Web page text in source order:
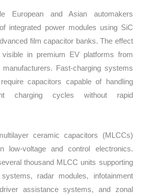
European and Asian automakers
integrated power modules using SiC
film capacitor banks. The effect
in premium EV platforms from
Fast-charging systems
capacitors capable of handling
charging cycles without rapid
ceramic capacitors (MLCCs)
low-voltage and control electronics.
thousand MLCC units supporting
radar modules, infotainment
assistance systems, and zonal